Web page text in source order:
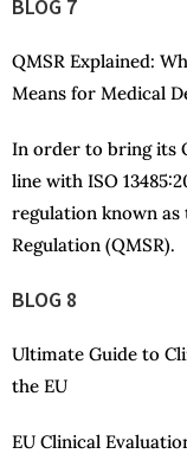
BLOG 7
QMSR Explained:
Means for Medical
In order to bring its
line with ISO
regulation known as
Regulation (QMSR).
BLOG 8
Ultimate Guide to
the EU
EU Clinical